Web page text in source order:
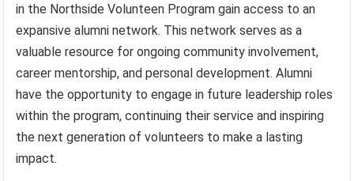
in the Northside Volunteen Program gain access to an
expansive alumni network. This network serves as a
valuable resource for ongoing community involvement,
career mentorship, and personal development. Alumni
have the opportunity to engage in future leadership roles
within the program, continuing their service and inspiring
the next generation of volunteers to make a lasting
impact.